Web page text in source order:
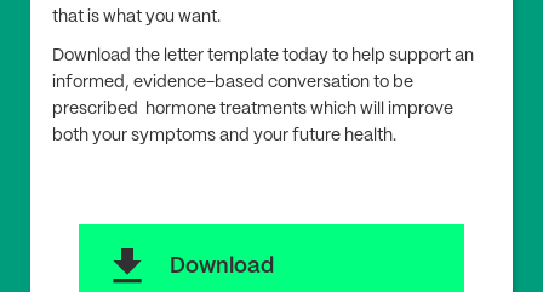
that is what you want.
Download the letter template today to help support an
informed, evidence-based conversation to be
prescribed hormone treatments which will improve
both your symptoms and your future health.
download Download